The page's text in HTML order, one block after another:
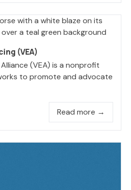
(VEA)
(VEA) is a nonprofit
to promote and advocate
Read more →